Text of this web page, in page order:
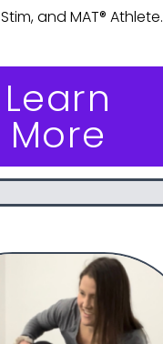
Stim, and MAT® Athlete.
Learn
More